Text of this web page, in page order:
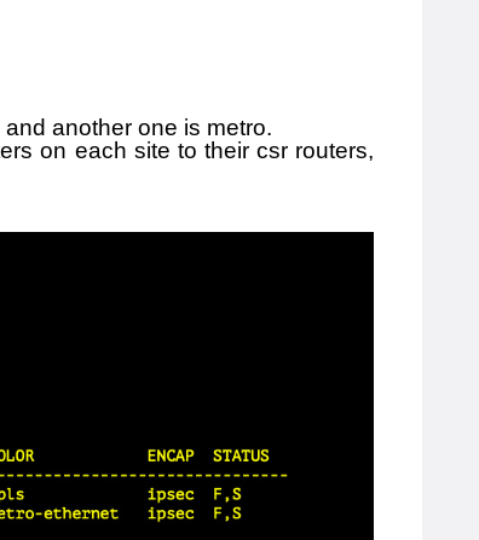
another one is metro.
on each site to their csr routers,